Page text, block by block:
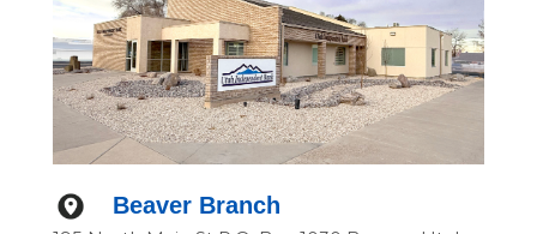
Beaver Branch